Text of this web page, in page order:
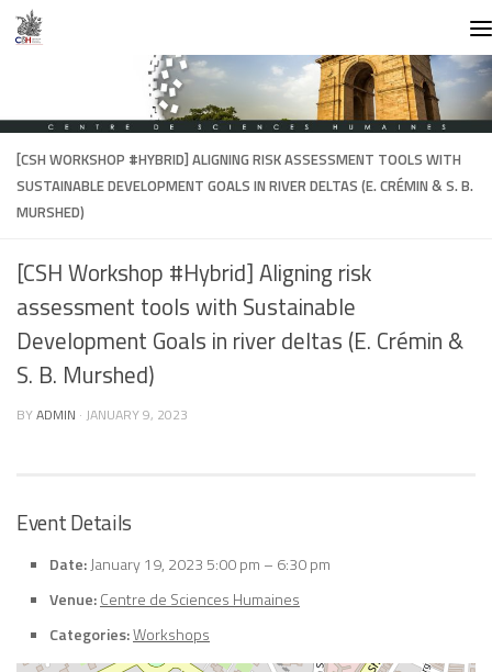
Skip to content
[CSH WORKSHOP #HYBRID] ALIGNING RISK ASSESSMENT TOOLS WITH
SUSTAINABLE DEVELOPMENT GOALS IN RIVER DELTAS (E. CRÉMIN & S. B.
MURSHED)
[CSH Workshop #Hybrid] Aligning risk
assessment tools with Sustainable
Development Goals in river deltas (E. Crémin &
S. B. Murshed)
BYADMIN · JANUARY 9, 2023
Event Details
Date:January 19, 2023 5:00 pm – 6:30 pm
Venue:Centre de Sciences Humaines
Categories:Workshops